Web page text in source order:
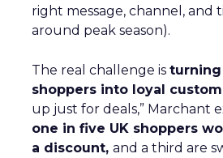
right message, channel, and
around peak season).
The real challenge is turning
shoppers into loyal
up just for deals,” Marchant
one in five UK shoppers
a discount, and a third are